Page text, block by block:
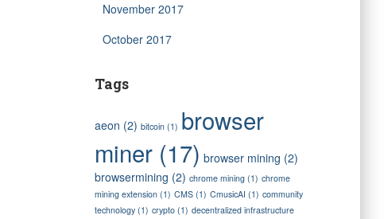
November 2017
October 2017
Tags
aeon (2) bitcoin(1) browser
miner(17) browser mining (2)
browsermining (2) chrome mining(1) chrome
mining extension(1) CMS(1) CmusicAI (1) community
technology(1) crypto(1) decentralized infrastructure